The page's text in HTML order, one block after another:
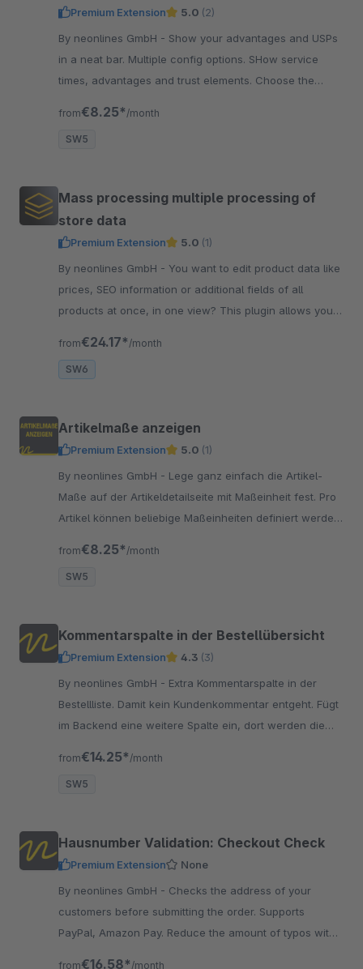
Premium Extension 5.0 (2)
By neonlines GmbH - Show your advantages and USPs
in a neat bar. Multiple config options. SHow service
times, advantages and trust elements. Choose the
from€8.25* /month
SW5
Mass processing multiple processing of
store data
Premium Extension 5.0 (1)
By neonlines GmbH - You want to edit product data like
prices, SEO information or additional fields of all
products at once, in one view? This plugin allows you
from€24.17* /month
SW6
Artikelmaße anzeigen
Premium Extension 5.0 (1)
By neonlines GmbH - Lege ganz einfach die Artikel-
Maße auf der Artikeldetailseite mit Maßeinheit fest. Pro
Artikel können beliebige Maßeinheiten definiert werden:
from€8.25* /month
SW5
Kommentarspalte in der Bestellübersicht
Premium Extension 4.3 (3)
By neonlines GmbH - Extra Kommentarspalte in der
Bestellliste. Damit kein Kundenkommentar entgeht. Fügt
im Backend eine weitere Spalte ein, dort werden die
from€14.25* /month
SW5
Hausnumber Validation: Checkout Check
Premium Extension
None
By neonlines GmbH - Checks the address of your
customers before submitting the order. Supports
PayPal, Amazon Pay. Reduce the amount of typos with
from€16.58* /month